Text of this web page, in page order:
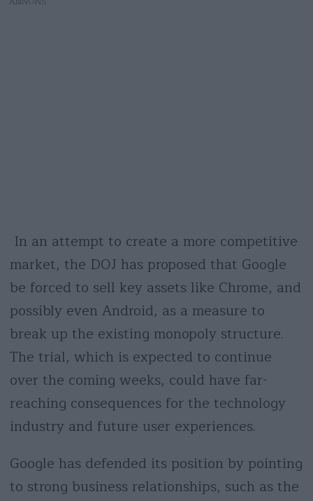
In an attempt to create a more competitive
market, the DOJ has proposed that Google
be forced to sell key assets like Chrome, and
possibly even Android, as a measure to
break up the existing monopoly structure.
The trial, which is expected to continue
over the coming weeks, could have far-
reaching consequences for the technology
industry and future user experiences.
Google has defended its position by pointing
to strong business relationships, such as the